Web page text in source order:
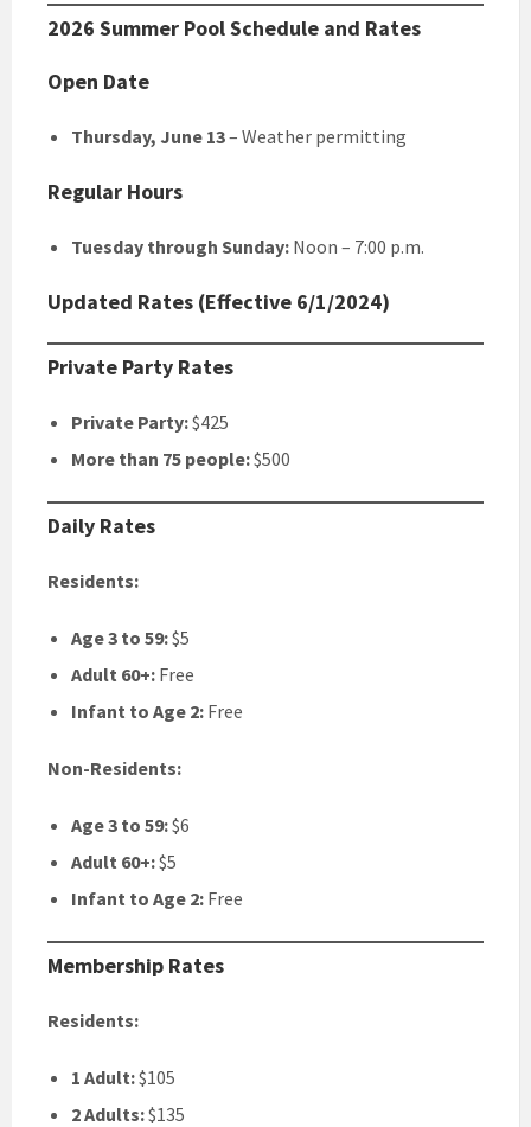
2026 Summer Pool Schedule and Rates
Open Date
Thursday, June 13– Weather permitting
Regular Hours
Tuesday through Sunday: Noon – 7:00 p.m.
Updated Rates (Effective 6/1/2024)
Private Party Rates
Private Party:$425
More than 75 people:$500
Daily Rates
Residents:
Age 3 to 59:$5
Adult 60+: Free
Infant to Age 2: Free
Non-Residents:
Age 3 to 59:$6
Adult 60+:$5
Infant to Age 2: Free
Membership Rates
Residents:
1 Adult:$105
2 Adults:$135